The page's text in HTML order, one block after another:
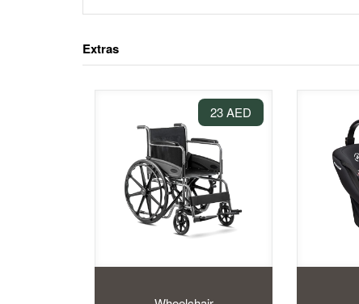
Extras
23 AED